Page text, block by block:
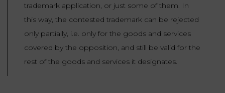
trademark application, or just some of them. In
this way, the contested trademark can be rejected
only partially, i.e. only for the goods and services
covered by the opposition, and still be valid for the
rest of the goods and services it designates.